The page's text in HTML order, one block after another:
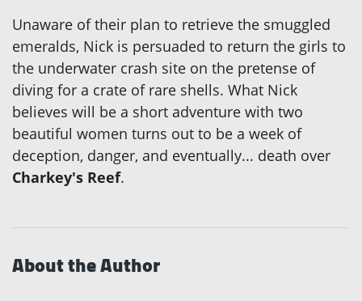
Unaware of their plan to retrieve the smuggled
emeralds, Nick is persuaded to return the girls to
the underwater crash site on the pretense of
diving for a crate of rare shells. What Nick
believes will be a short adventure with two
beautiful women turns out to be a week of
deception, danger, and eventually... death over
Charkey's Reef.
About the Author